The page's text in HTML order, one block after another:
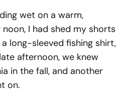
wet on a warm,
I had shed my shorts
long-sleeved fishing shirt,
afternoon, we knew
in the fall, and another
on.